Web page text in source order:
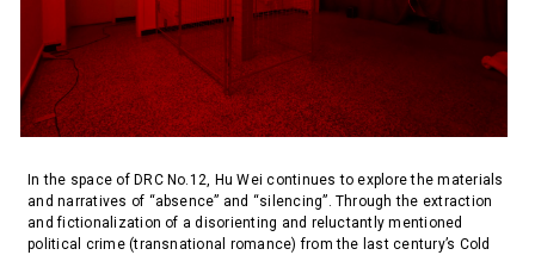
In the space of DRC No.12, Hu Wei continues to explore the materials
and narratives of “absence” and “silencing”. Through the extraction
and fictionalization of a disorienting and reluctantly mentioned
political crime (transnational romance) from the last century’s Cold